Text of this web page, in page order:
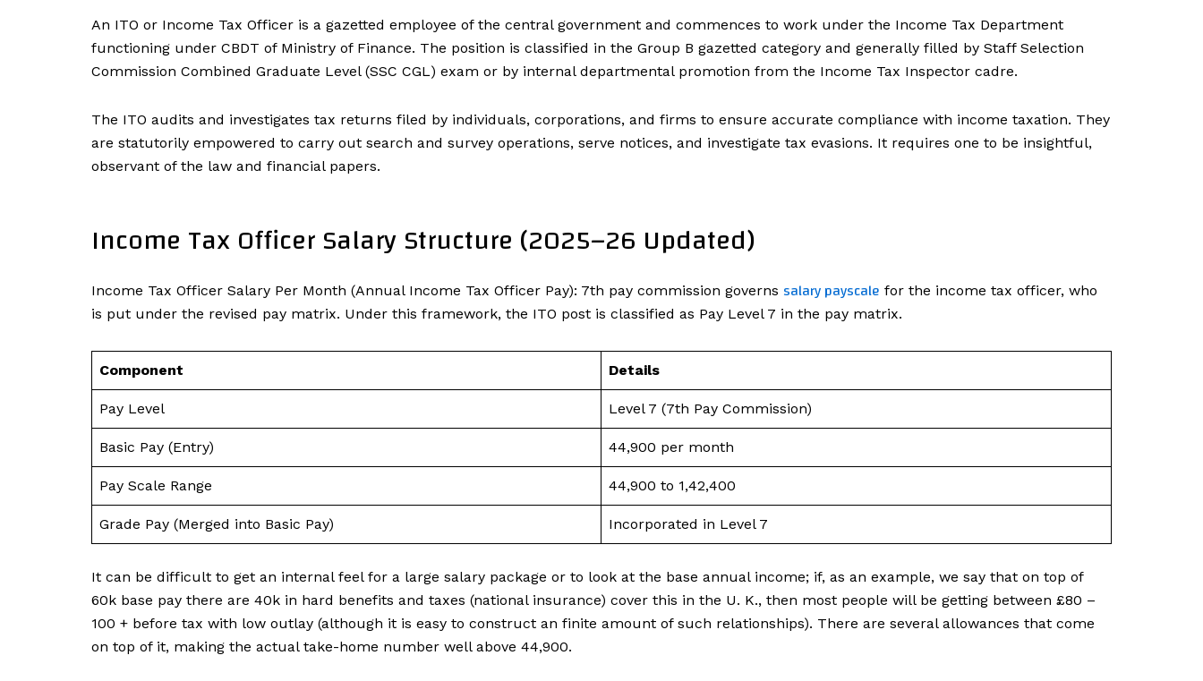
An ITO or Income Tax Officer is a gazetted employee of the central government and commences to work under the Income Tax Department
functioning under CBDT of Ministry of Finance. The position is classified in the Group B gazetted category and generally filled by Staff Selection
Commission Combined Graduate Level (SSC CGL) exam or by internal departmental promotion from the Income Tax Inspector cadre.
The ITO audits and investigates tax returns filed by individuals, corporations, and firms to ensure accurate compliance with income taxation. They
are statutorily empowered to carry out search and survey operations, serve notices, and investigate tax evasions. It requires one to be insightful,
observant of the law and financial papers.
Income Tax Officer Salary Structure (2025–26 Updated)
Income Tax Officer Salary Per Month (Annual Income Tax Officer Pay): 7th pay commission governs salary payscale for the income tax officer, who
is put under the revised pay matrix. Under this framework, the ITO post is classified as Pay Level 7 in the pay matrix.
Component Details
Pay Level Level 7 (7th Pay Commission)
Basic Pay (Entry) ₹44,900 per month
Pay Scale Range ₹44,900 to ₹1,42,400
Grade Pay (Merged into Basic Pay) Incorporated in Level 7
It can be difficult to get an internal feel for a large salary package or to look at the base annual income; if, as an example, we say that on top of
60k base pay there are 40k in hard benefits and taxes (national insurance) cover this in the U. K., then most people will be getting between £80 –
100 + before tax with low outlay (although it is easy to construct an finite amount of such relationships). There are several allowances that come
on top of it, making the actual take-home number well above ₹44,900.